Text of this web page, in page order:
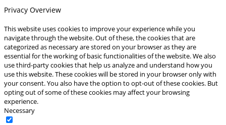
Privacy Overview
This website uses cookies to improve your experience while you
navigate through the website. Out of these, the cookies that are
categorized as necessary are stored on your browser as they are
essential for the working of basic functionalities of the website. We also
use third-party cookies that help us analyze and understand how you
use this website. These cookies will be stored in your browser only with
your consent. You also have the option to opt-out of these cookies. But
opting out of some of these cookies may affect your browsing
experience.
Necessary